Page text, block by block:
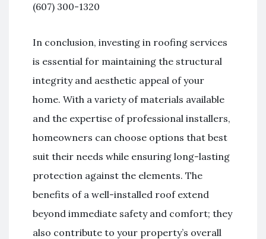
(607) 300-1320
In conclusion, investing in roofing services
is essential for maintaining the structural
integrity and aesthetic appeal of your
home. With a variety of materials available
and the expertise of professional installers,
homeowners can choose options that best
suit their needs while ensuring long-lasting
protection against the elements. The
benefits of a well-installed roof extend
beyond immediate safety and comfort; they
also contribute to your property’s overall